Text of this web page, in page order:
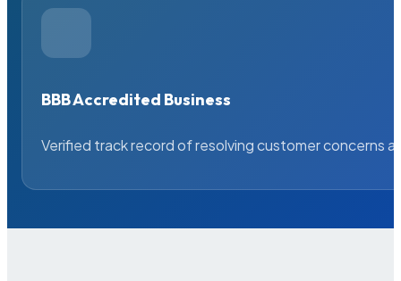
BBB Accredited Business
Verified track record of resolving customer concerns